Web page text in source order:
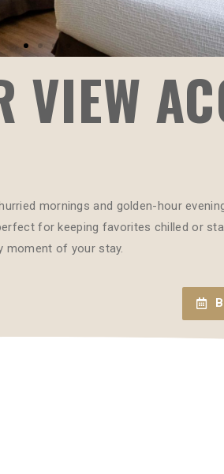
VIEW
mornings and golden-hour
for keeping favorites chilled or
moment of your stay.